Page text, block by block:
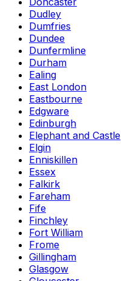
Dudley
Dumfries
Dundee
Dunfermline
Durham
Ealing
East London
Eastbourne
Edgware
Edinburgh
Elephant and Castle
Elgin
Enniskillen
Essex
Falkirk
Fareham
Fife
Finchley
Fort William
Frome
Gillingham
Glasgow